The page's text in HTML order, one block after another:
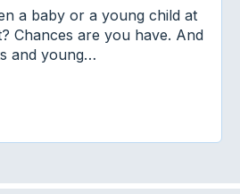
a baby or a young child at
Chances are you have. And
and young…